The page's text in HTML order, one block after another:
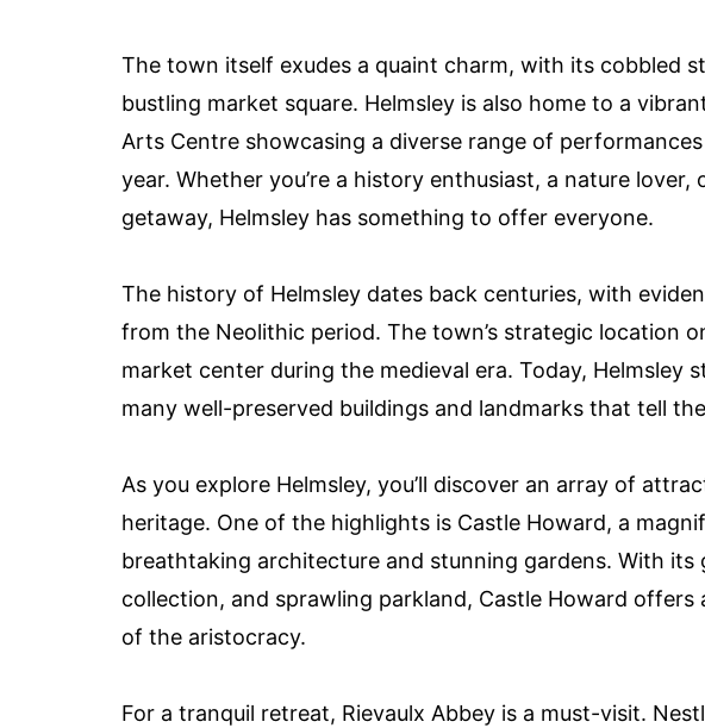
The town itself exudes a quaint charm, with its cobbled
bustling market square. Helmsley is also home to a
Arts Centre showcasing a diverse range of
year. Whether you’re a history enthusiast, a nature
getaway, Helmsley has something to offer everyone.
The history of Helmsley dates back centuries, with
from the Neolithic period. The town’s strategic location
market center during the medieval era. Today, Helmsley
many well-preserved buildings and landmarks that tell
As you explore Helmsley, you’ll discover an array of
heritage. One of the highlights is Castle Howard, a
breathtaking architecture and stunning gardens. With
collection, and sprawling parkland, Castle Howard
of the aristocracy.
For a tranquil retreat, Rievaulx Abbey is a must-visit.